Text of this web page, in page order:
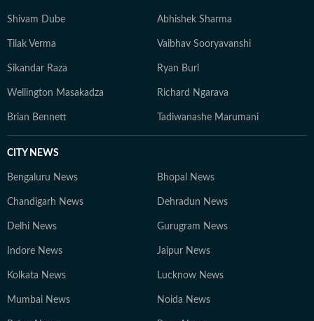
Shivam Dube Abhishek Sharma
Tilak Verma Vaibhav Sooryavanshi
Sikandar Raza Ryan Burl
Wellington Masakadza Richard Ngarava
Brian Bennett Tadiwanashe Marumani
CITY NEWS
Bengaluru News Bhopal News
Chandigarh News Dehradun News
Delhi News Gurugram News
Indore News Jaipur News
Kolkata News Lucknow News
Mumbai News Noida News